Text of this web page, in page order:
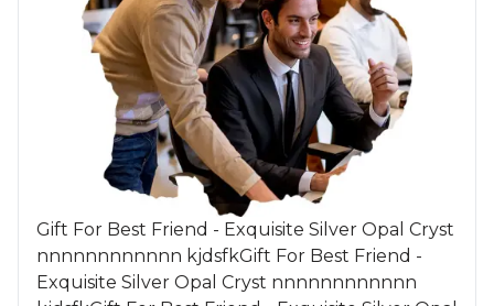
Gift For Best Friend - Exquisite Silver Opal Cryst
nnnnnnnnnnnn kjdsfkGift For Best Friend -
Exquisite Silver Opal Cryst nnnnnnnnnnnn